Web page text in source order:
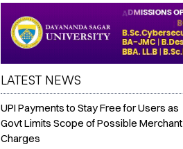
LATEST NEWS
UPI Payments to Stay Free for Users as
Govt Limits Scope of Possible Merchant
Charges